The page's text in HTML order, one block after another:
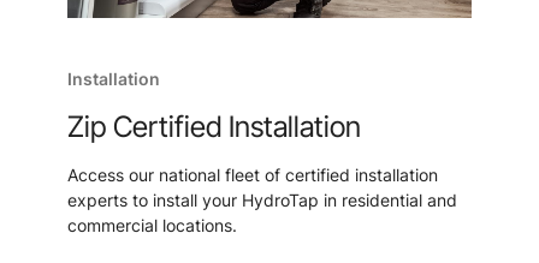
Installation
Zip Certified Installation
Access our national fleet of certified installation
experts to install your HydroTap in residential and
commercial locations.